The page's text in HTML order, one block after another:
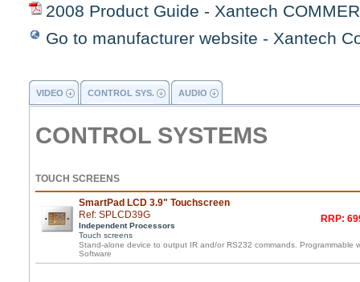
2008 Product Guide - Xantech
Go to manufacturer website - Xantech
VIDEO CONTROL SYS. AUDIO
CONTROL SYSTEMS
TOUCH SCREENS
SmartPad LCD 3.9" Touchscreen
Ref: SPLCD39G
Independent Processors
Touch screens
RRP:
Stand-alone device to output IR and/or RS232 commands. Programmable
Software